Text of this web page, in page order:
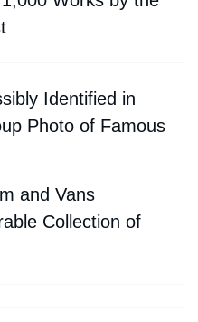
Identified in
Photo of Famous
and Vans
Collection of